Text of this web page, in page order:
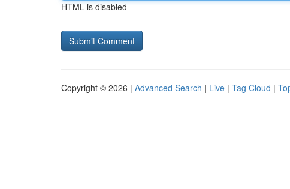
HTML is disabled
Copyright © 2026 | Advanced Search | Live | Tag Cloud |